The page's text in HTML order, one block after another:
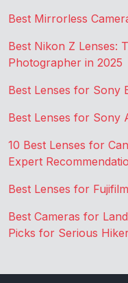
Best Mirrorless
Best Nikon Z Lenses:
Photographer in 2025
Best Lenses for Sony
Best Lenses for Sony
10 Best Lenses for
Expert
Best Lenses for
Best Cameras for
Picks for Serious